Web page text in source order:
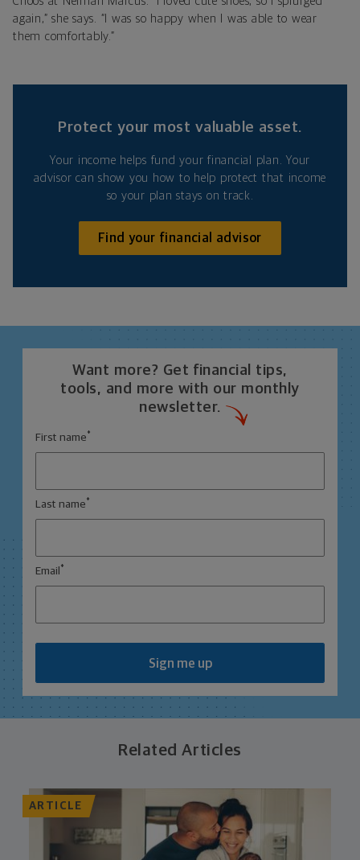
again,” she says. “I was so happy when I was able to wear
them comfortably.”
Protect your most valuable asset.
Your income helps fund your financial plan. Your
advisor can show you how to help protect that income
so your plan stays on track.
Find your financial advisor
Want more? Get financial tips,
tools, and more with our monthly
newsletter.
First name *
Last name *
Email *
Sign me up
Related Articles
ARTICLE